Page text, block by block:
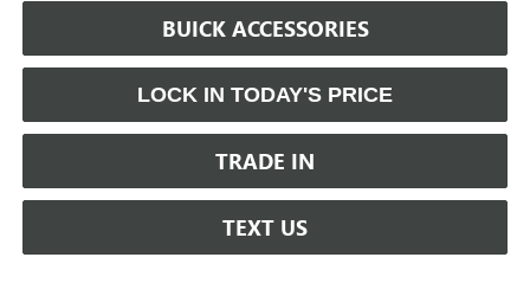
BUICK ACCESSORIES
LOCK IN TODAY'S PRICE
TRADE IN
TEXT US